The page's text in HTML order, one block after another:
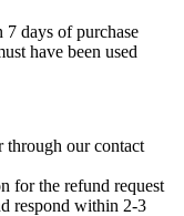
7 days of purchase
have been used
through our contact
for the refund request
respond within 2-3